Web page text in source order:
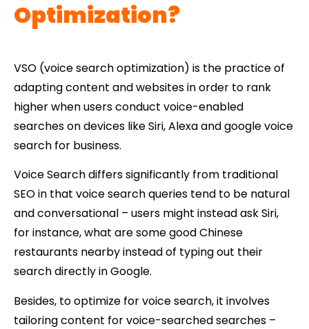
Optimization?
VSO (voice search optimization) is the practice of
adapting content and websites in order to rank
higher when users conduct voice-enabled
searches on devices like Siri, Alexa and google voice
search for business.
Voice Search differs significantly from traditional
SEO in that voice search queries tend to be natural
and conversational – users might instead ask Siri,
for instance, what are some good Chinese
restaurants nearby instead of typing out their
search directly in Google.
Besides, to optimize for voice search, it involves
tailoring content for voice-searched searches –